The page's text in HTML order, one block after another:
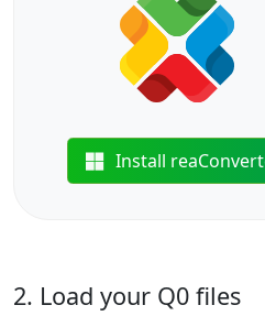
Install
2. Load your Q0 files